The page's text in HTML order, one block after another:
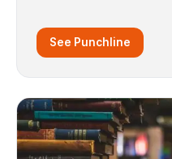
See Punchline